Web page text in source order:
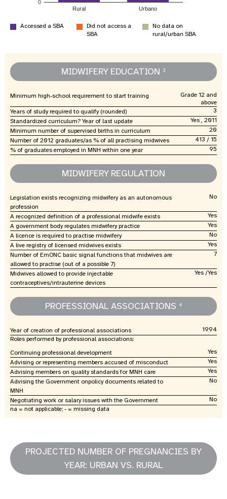
Rural Urbano
0
Accessed a SBA
Did not access a
SBA
No data on
rural/urban SBA
MIDWIFERY EDUCATION 3
Minimum high-school requirement to start training
Grade 12 and
above
Years of study required to qualify (rounded)
3
Standardized curriculum? Year of last update
Yes , 2011
Minimum number of supervised births in curriculum
20
Number of 2012 graduates/as % of all practising midwives
413 / 15
% of graduates employed in MNH within one year
95
MIDWIFERY REGULATION
Legislation exists recognizing midwifery as an autonomous
profession
No
A recognized definition of a professional midwife exists
Yes
A government body regulates midwifery practice
Yes
A licence is required to practise midwifery
No
A live registry of licensed midwives exists
Yes
Number of EmONC basic signal functions that midwives are
allowed to practise (out of a possible 7)
7
Midwives allowed to provide injectable
contraceptives/intrauterine devices
Yes /Yes
PROFESSIONAL ASSOCIATIONS 4
Year of creation of professional associations
1994
Roles performed by professional associations:
Continuing professional development
Yes
Advising or representing members accused of misconduct
Yes
Advising members on quality standards for MNH care
Yes
Advising the Government onpolicy documents related to
MNH
No
Negotiating work or salary issues with the Government
No
na = not applicable; - = missing data
PROJECTED NUMBER OF PREGNANCIES BY
YEAR: URBAN VS. RURAL